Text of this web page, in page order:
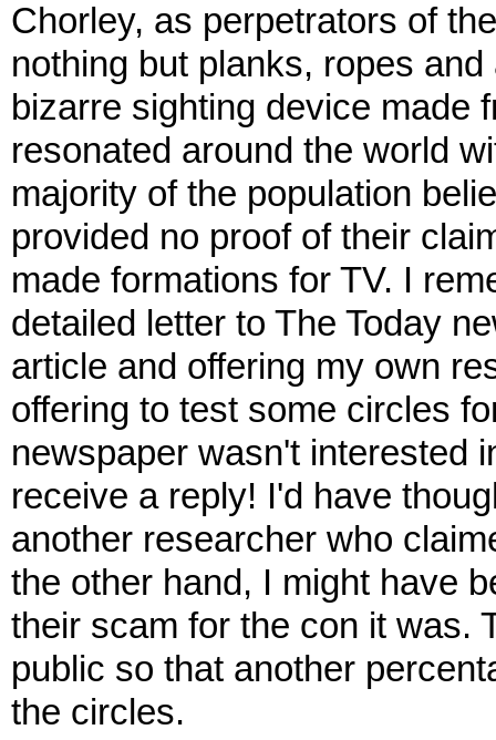
Chorley, as perpetrators of
nothing but planks, ropes
bizarre sighting device made
resonated around the world
majority of the population
provided no proof of their
made formations for TV. I
detailed letter to The Today
article and offering my own
offering to test some circles
newspaper wasn't interested
receive a reply! I'd have
another researcher who
the other hand, I might have
their scam for the con it was.
public so that another
the circles.